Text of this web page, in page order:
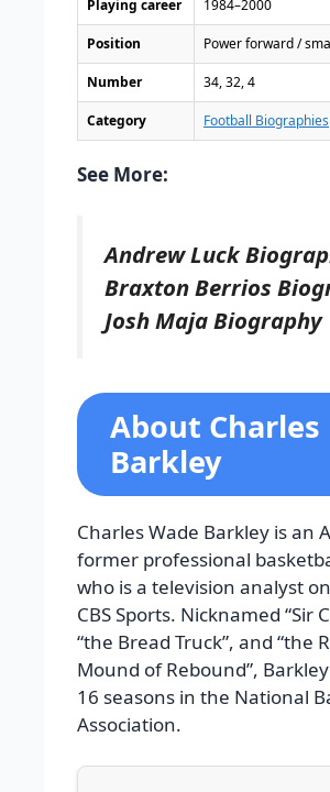
Playing career 1984–2000
Position Power forward /
Number 34, 32, 4
Category Football Biographies
See More:
Andrew Luck
Braxton Berrios
Josh Maja Biography
About Charles
Barkley
Charles Wade Barkley is an
former professional
who is a television analyst
CBS Sports. Nicknamed “Sir
“the Bread Truck”, and “the
Mound of Rebound”,
16 seasons in the National
Association.